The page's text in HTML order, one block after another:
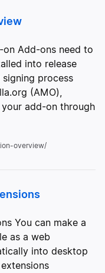
Add-ons need to
into release
process
(AMO),
add-on through
overview/
You can make a
as a web
into desktop